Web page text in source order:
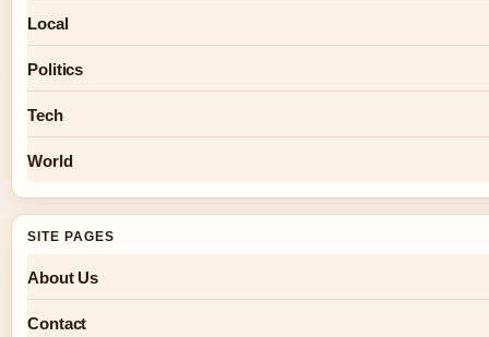
Local
Politics
Tech
World
SITE PAGES
About Us
Contact